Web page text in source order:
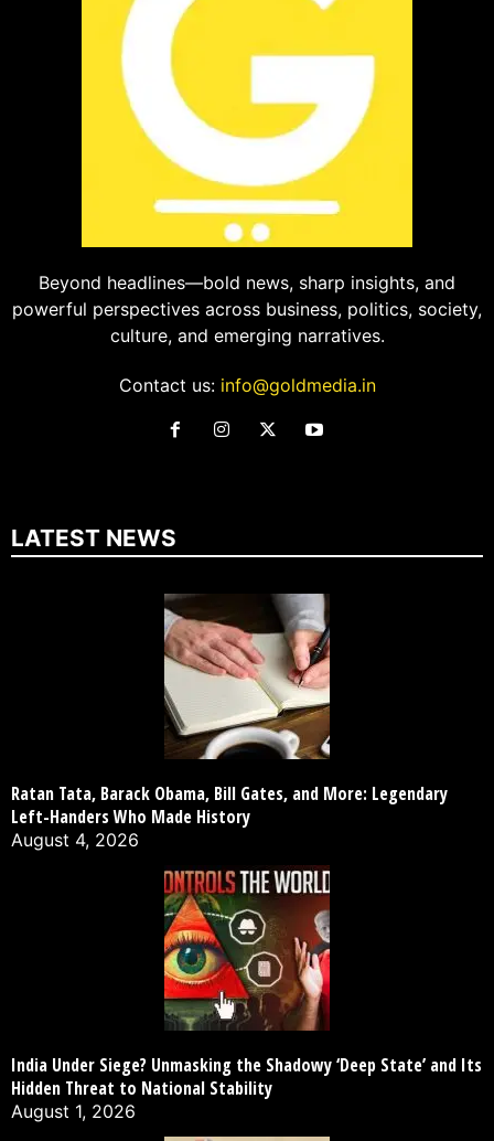
Beyond headlines—bold news, sharp insights, and
powerful perspectives across business, politics, society,
culture, and emerging narratives.
Contact us: info@goldmedia.in
LATEST NEWS
Ratan Tata, Barack Obama, Bill Gates, and More: Legendary
Left-Handers Who Made History
August 4, 2026
India Under Siege? Unmasking the Shadowy ‘Deep State’ and Its
Hidden Threat to National Stability
August 1, 2026